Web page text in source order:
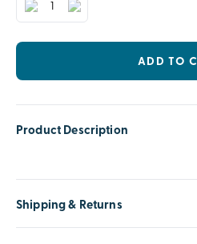
ADD TO
Product Description
Shipping & Returns